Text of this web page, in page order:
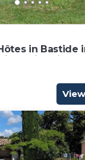
in Bastide
swimming